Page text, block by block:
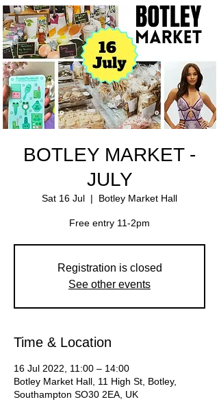
BOTLEY MARKET -
JULY
Sat 16 Jul
  |
Botley Market Hall
Free entry 11-2pm
Registration is closed
See other events
Time & Location
16 Jul 2022, 11:00 – 14:00
Botley Market Hall, 11 High St, Botley,
Southampton SO30 2EA, UK